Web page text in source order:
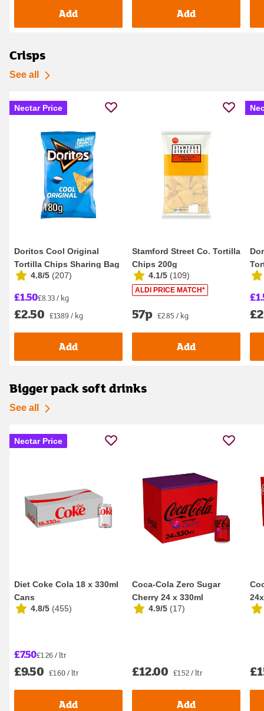
Add Add
Crisps
See all
Nectar Price
Doritos Cool Original
Tortilla Chips Sharing Bag
Crisps 180g
4.8/5 (207)
£1.50£8.33 / kg
£2.50 £13.89 / kg
Add
Stamford Street Co. Tortilla
Chips 200g
4.1/5 (109)
ALDI PRICE MATCH*
57p £2.85 / kg
Add
Bigger pack soft drinks
See all
Nectar Price
Diet Coke Cola 18 x 330ml
Cans
4.8/5 (455)
£7.50£1.26 / ltr
£9.50 £1.60 / ltr
Add
Coca-Cola Zero Sugar
Cherry 24 x 330ml
4.9/5 (17)
£12.00 £1.52 / ltr
Add